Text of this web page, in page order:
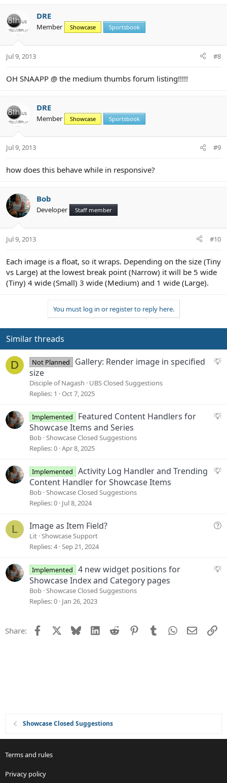
c
t
i
s
DRE
Member Showcase Sportsbook
Jul 9, 2013 #8
OH SNAAPP @ the medium thumbs forum listing!!!!!
DRE
Member Showcase Sportsbook
Jul 9, 2013 #9
how does this behave while in responsive?
Bob
Developer Staff member
Jul 9, 2013 #10
Each image is a float, so it wraps. Depending on the size (Tiny
vs Large) at the lowest break point (Narrow) it will be 5 wide
(Tiny) 4 wide (Small) 3 wide (Medium) and 1 wide (Large).
You must log in or register to reply here.
Similar threads
D
S
s
Not Planned
Gallery: Render image in specified
size
Disciple of Nagash
UBS Closed Suggestions
Replies 1 Oct 7, 2025
S
s
Implemented
Featured Content Handlers for
Showcase Items and Series
Bob Showcase Closed Suggestions
Replies 0 Apr 8, 2025
S
s
n
Implemented
Activity Log Handler and Trending
Content Handler for Showcase Items
Bob Showcase Closed Suggestions
Replies 0 Jul 8, 2024
L
Q
t
Image as Item Field?
Lit Showcase Support
Replies 4 Sep 21, 2024
S
Implemented
4 new widget positions for
Showcase Index and Category pages
Bob Showcase Closed Suggestions
Replies 0 Jan 26, 2023
Share: Facebook Bluesky LinkedIn
Reddit PinterestTumblrWhatsApp
Email
Showcase Closed Suggestions
Terms and rules
Privacy policy